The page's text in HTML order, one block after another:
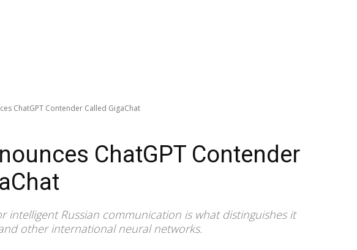
ChatGPT Contender Called GigaChat
ChatGPT Contender
intelligent Russian communication is what distinguishes it
other international neural networks.